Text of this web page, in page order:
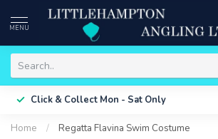
MENU
Click & Collect Mon - Sat Only
Home / Regatta Flavina Swim Costume